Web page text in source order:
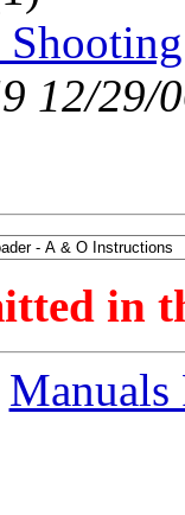
12/29/
in
Manuals